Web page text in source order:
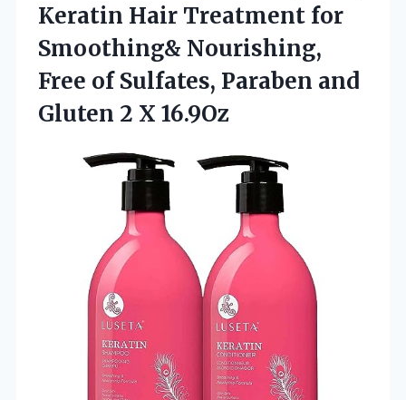
Keratin Hair Treatment for
Smoothing& Nourishing,
Free of Sulfates, Paraben and
Gluten 2 X 16.9Oz